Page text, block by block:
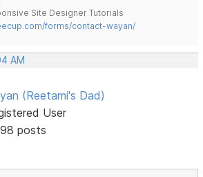
Site Designer Tutorials
forms/contact-wayan/
AM
(Reetami's Dad)
User
posts